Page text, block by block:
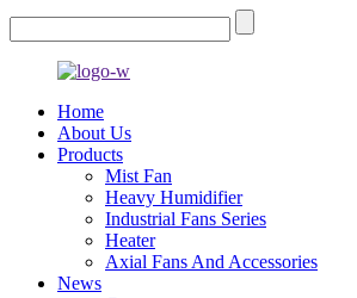
Home
About Us
Products
Mist Fan
Heavy Humidifier
Industrial Fans Series
Heater
Axial Fans And Accessories
News